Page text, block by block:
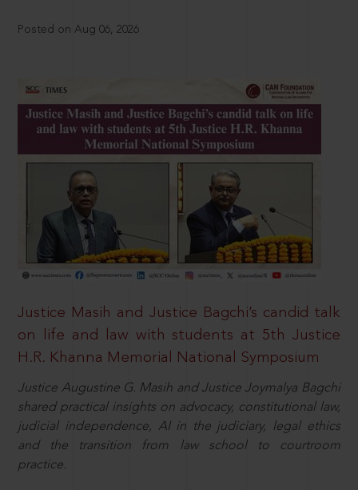
Posted on Aug 06, 2026
Justice Masih and Justice Bagchi’s candid talk
on life and law with students at 5th Justice
H.R. Khanna Memorial National Symposium
Justice Augustine G. Masih and Justice Joymalya Bagchi
shared practical insights on advocacy, constitutional law,
judicial independence, AI in the judiciary, legal ethics
and the transition from law school to courtroom
practice.